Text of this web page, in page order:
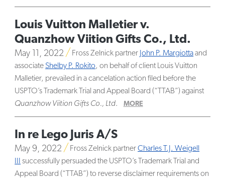
Louis Vuitton Malletier v.
Quanzhow Viition Gifts Co., Ltd.
May 11, 2022 Fross Zelnick partner John P. Margiottaand
associate Shelby P. Rokito, on behalf of client Louis Vuitton
Malletier, prevailed in a cancelation action filed before the
USPTO’s Trademark Trial and Appeal Board (“TTAB”) against
Quanzhow Viition Gifts Co., Ltd. MORE
In re Lego Juris A/S
May 9, 2022 Fross Zelnick partnerCharles T.J. Weigell
III successfully persuaded the USPTO’s Trademark Trial and
Appeal Board (“TTAB”) to reverse disclaimer requirements on